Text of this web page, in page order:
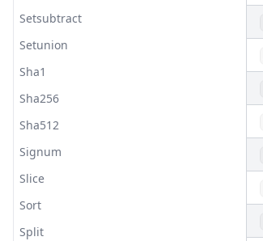
Setsubtract
Setunion
Sha1
Sha256
Sha512
Signum
Slice
Sort
Split